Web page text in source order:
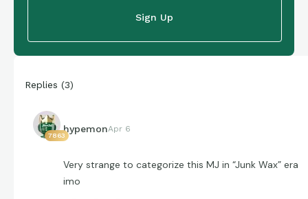
Sign Up
Replies (3)
7863
hypemonApr 6
Very strange to categorize this MJ in “Junk Wax” era
imo